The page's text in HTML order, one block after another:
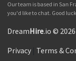
Our team is based in San
you'd like to chat. Good
DreamHire.io © 2026
Privacy Terms &